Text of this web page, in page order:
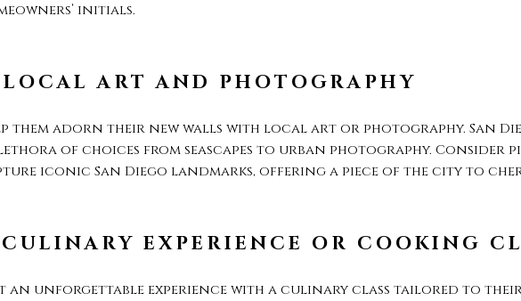
initials.
LOCAL ART AND PHOTOGRAPHY
them adorn their new walls with local art or photography. San
of choices from seascapes to urban photography. Consider
iconic San Diego landmarks, offering a piece of the city to
CULINARY EXPERIENCE OR COOKING
an unforgettable experience with a culinary class tailored to their